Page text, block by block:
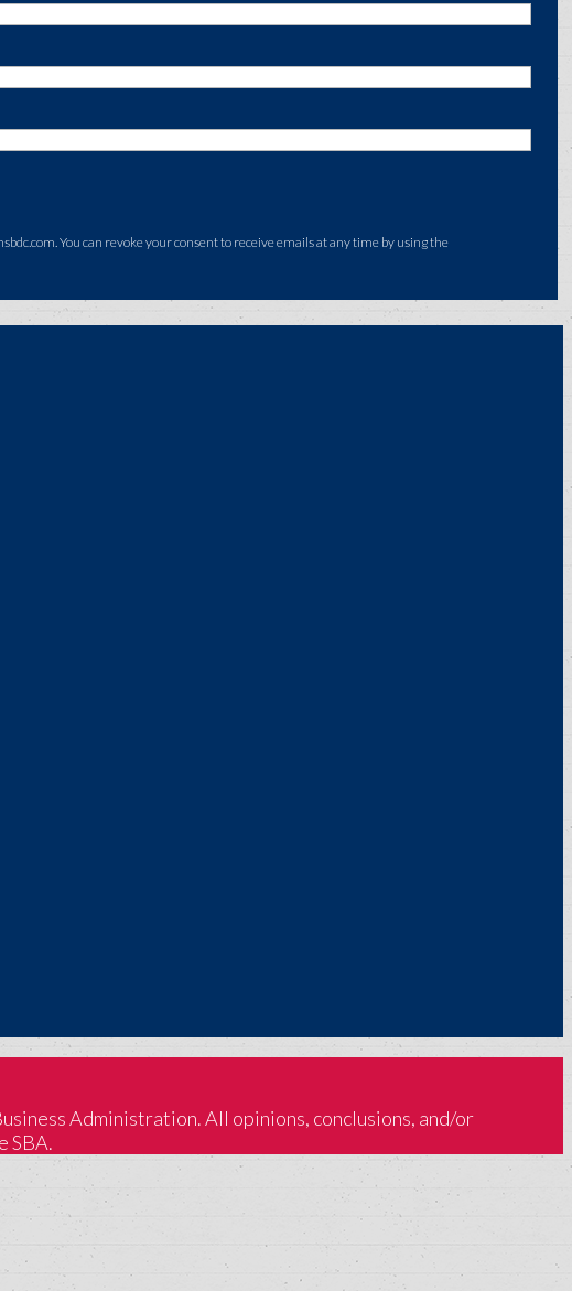
You can revoke your consent to receive emails at any time by using the
Administration. All opinions, conclusions, and/or
SBA.